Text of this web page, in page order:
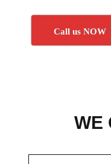
Call us NOW
WE